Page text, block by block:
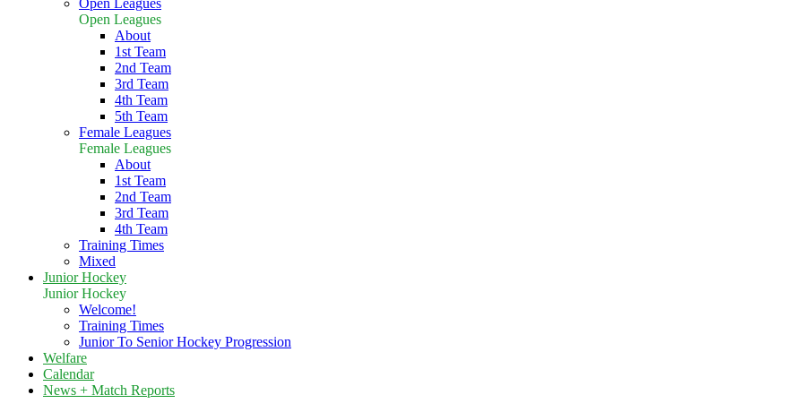
Open Leagues
Open Leagues
About
1st Team
2nd Team
3rd Team
4th Team
5th Team
Female Leagues
Female Leagues
About
1st Team
2nd Team
3rd Team
4th Team
Training Times
Mixed
Junior Hockey
Junior Hockey
Welcome!
Training Times
Junior To Senior Hockey Progression
Welfare
Calendar
News + Match Reports